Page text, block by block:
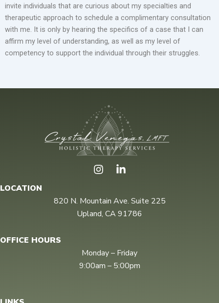
invite individuals that are curious about my specialties and
therapeutic approach to schedule a complimentary consultation
with me. It is only by hearing the specifics of a case that I can
affirm my level of understanding, as well as my level of
competency to support the individual through their struggles.
I
n
a
g
LOCATION
820 N. Mountain Ave. Suite 225
Upland, CA 91786
OFFICE HOURS
Monday – Friday
9:00am – 5:00pm